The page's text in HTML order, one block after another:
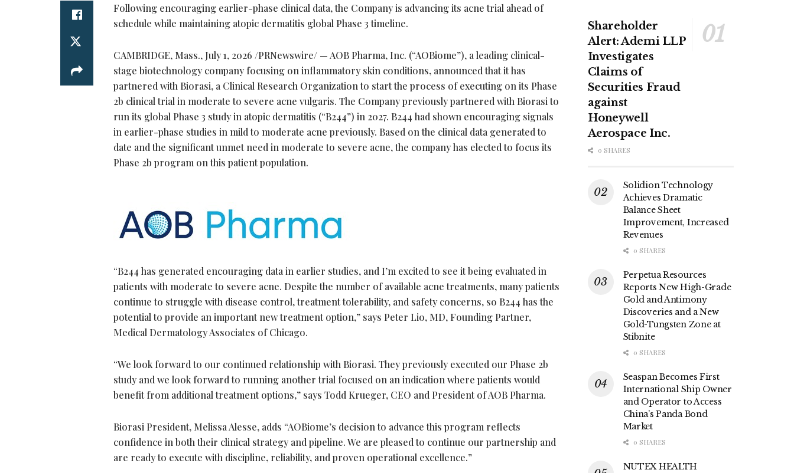
Following encouraging earlier-phase clinical data, the Company is advancing its acne trial ahead of
schedule while maintaining atopic dermatitis global Phase 3 timeline.
CAMBRIDGE, Mass., July 1, 2026 /PRNewswire/ — AOB Pharma, Inc. (“AOBiome”), a leading clinical-
stage biotechnology company focusing on inflammatory skin conditions, announced that it has
partnered with Biorasi, a Clinical Research Organization to start the process of executing on its Phase
2b clinical trial in moderate to severe acne vulgaris. The Company previously partnered with Biorasi to
run its global Phase 3 study in atopic dermatitis (“B244”) in 2027. B244 had shown encouraging signals
in earlier-phase studies in mild to moderate acne previously. Based on the clinical data generated to
date and the significant unmet need in moderate to severe acne, the company has elected to focus its
Phase 2b program on this patient population.
“B244 has generated encouraging data in earlier studies, and I’m excited to see it being evaluated in
patients with moderate to severe acne. Despite the number of available acne treatments, many patients
continue to struggle with disease control, treatment tolerability, and safety concerns, so B244 has the
potential to provide an important new treatment option,” says Peter Lio, MD, Founding Partner,
Medical Dermatology Associates of Chicago.
“We look forward to our continued relationship with Biorasi. They previously executed our Phase 2b
study and we look forward to running another trial focused on an indication where patients would
benefit from additional treatment options,” says Todd Krueger, CEO and President of AOB Pharma.
Biorasi President, Melissa Alesse, adds “AOBiome’s decision to advance this program reflects
confidence in both their clinical strategy and pipeline. We are pleased to continue our partnership and
are ready to execute with discipline, reliability, and proven operational excellence.”
Shareholder
Alert: Ademi LLP
Investigates
Claims of
Securities Fraud
against
Honeywell
Aerospace Inc.
0 SHARES
Solidion Technology
Achieves Dramatic
Balance Sheet
Improvement, Increased
Revenues
0 SHARES
Perpetua Resources
Reports New High-Grade
Gold and Antimony
Discoveries and a New
Gold-Tungsten Zone at
Stibnite
0 SHARES
Seaspan Becomes First
International Ship Owner
and Operator to Access
China’s Panda Bond
Market
0 SHARES
NUTEX HEALTH